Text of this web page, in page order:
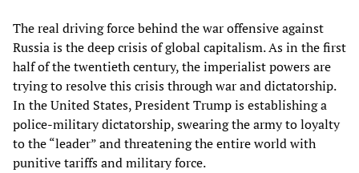
The real driving force behind the war offensive against
Russia is the deep crisis of global capitalism. As in the first
half of the twentieth century, the imperialist powers are
trying to resolve this crisis through war and dictatorship.
In the United States, President Trump is establishing a
police-military dictatorship, swearing the army to loyalty
to the “leader” and threatening the entire world with
punitive tariffs and military force.